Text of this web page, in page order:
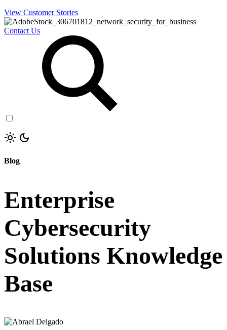
View Customer Stories
Contact Us
Blog
Enterprise
Cybersecurity
Solutions Knowledge
Base